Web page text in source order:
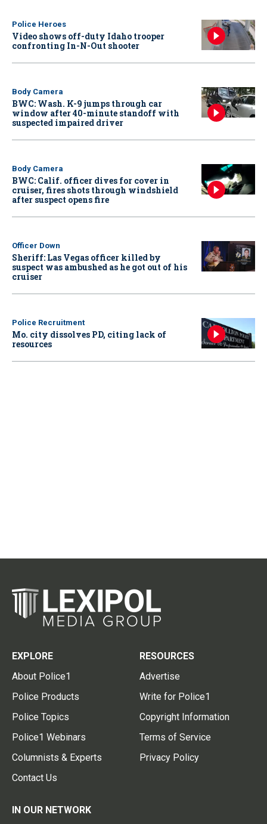
Police Heroes
Video shows off-duty Idaho trooper
confronting In-N-Out shooter
Body Camera
BWC: Wash. K-9 jumps through car
window after 40-minute standoff with
suspected impaired driver
Body Camera
BWC: Calif. officer dives for cover in
cruiser, fires shots through windshield
after suspect opens fire
Officer Down
Sheriff: Las Vegas officer killed by
suspect was ambushed as he got out of his
cruiser
Police Recruitment
Mo. city dissolves PD, citing lack of
resources
EXPLORE
About Police1
Police Products
Police Topics
Police1 Webinars
Columnists & Experts
Contact Us
RESOURCES
Advertise
Write for Police1
Copyright Information
Terms of Service
Privacy Policy
IN OUR NETWORK